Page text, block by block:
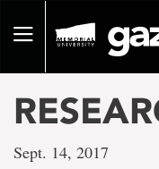
pageToggle
Sept. 14, 2017